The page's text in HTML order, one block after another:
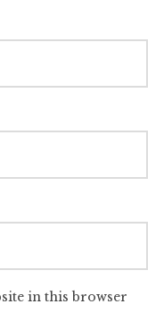
in this browser